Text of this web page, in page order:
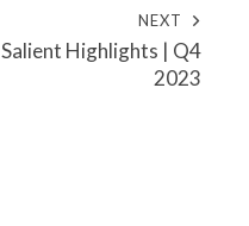
NEXT
Salient Highlights | Q4
2023